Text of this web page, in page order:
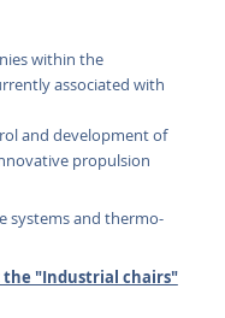
within the
associated with
and development of
propulsion
systems and thermo-
the "Industrial chairs"